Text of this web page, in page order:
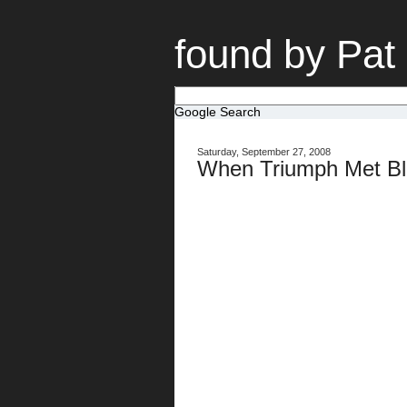
found by Pat
Google Search
Saturday, September 27, 2008
When Triumph Met